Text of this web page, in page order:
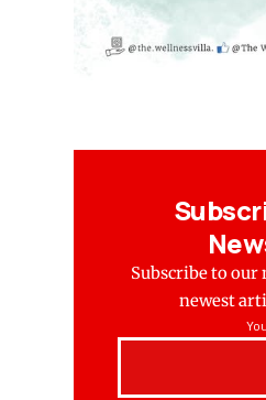
Subscribe to
newest